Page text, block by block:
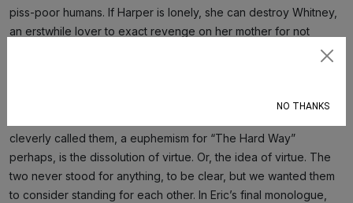
piss-poor humans. If Harper is lonely, she can destroy Whitney,
an erstwhile lover to exact revenge on her mother for not
offering unconditional love. She can expose him once on the
cleverly called them, a euphemism for “The Hard Way”
perhaps, is the dissolution of virtue. Or, the idea of virtue. The
two never stood for anything, to be clear, but we wanted them
to consider standing for each other. In Eric’s final monologue,
NO THANKS